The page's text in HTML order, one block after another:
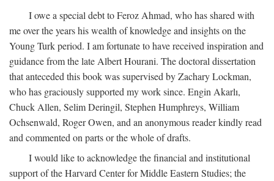
I owe a special debt to Feroz Ahmad, who has shared with
me over the years his wealth of knowledge and insights on the
Young Turk period. I am fortunate to have received inspiration and
guidance from the late Albert Hourani. The doctoral dissertation
that anteceded this book was supervised by Zachary Lockman,
who has graciously supported my work since. Engin Akarlı,
Chuck Allen, Selim Deringil, Stephen Humphreys, William
Ochsenwald, Roger Owen, and an anonymous reader kindly read
and commented on parts or the whole of drafts.
I would like to acknowledge the financial and institutional
support of the Harvard Center for Middle Eastern Studies; the